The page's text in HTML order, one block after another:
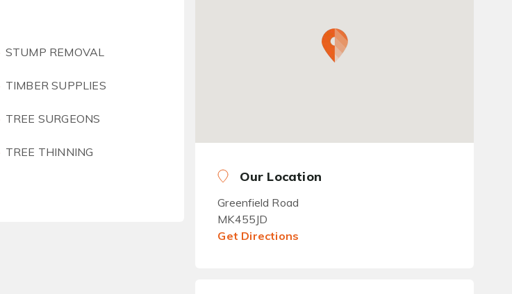
STUMP REMOVAL
TIMBER SUPPLIES
TREE SURGEONS
TREE THINNING
Our Location
Greenfield Road
MK455JD
Get Directions